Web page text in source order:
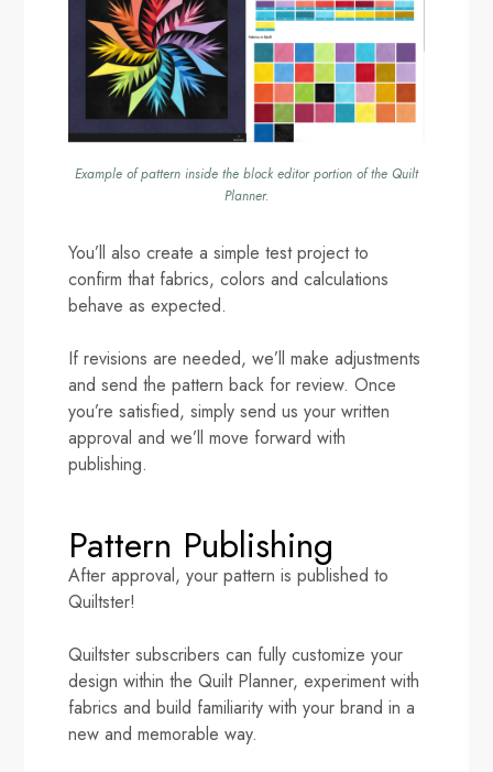
Example of pattern inside the block editor portion of the Quilt
Planner.
You’ll also create a simple test project to
confirm that fabrics, colors and calculations
behave as expected.
If revisions are needed, we’ll make adjustments
and send the pattern back for review. Once
you’re satisfied, simply send us your written
approval and we’ll move forward with
publishing.
Pattern Publishing
After approval, your pattern is published to
Quiltster!
Quiltster subscribers can fully customize your
design within the Quilt Planner, experiment with
fabrics and build familiarity with your brand in a
new and memorable way.